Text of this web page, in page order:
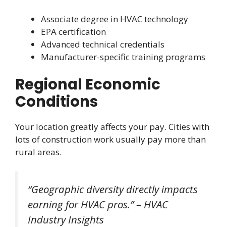
Associate degree in HVAC technology
EPA certification
Advanced technical credentials
Manufacturer-specific training programs
Regional Economic
Conditions
Your location greatly affects your pay. Cities with
lots of construction work usually pay more than
rural areas.
“Geographic diversity directly impacts
earning for HVAC pros.” – HVAC
Industry Insights